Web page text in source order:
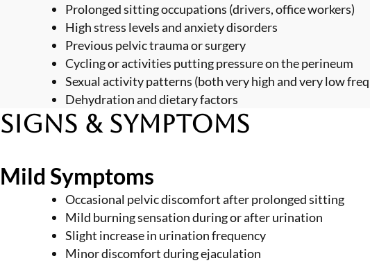
Prolonged sitting occupations (drivers, office workers)
High stress levels and anxiety disorders
Previous pelvic trauma or surgery
Cycling or activities putting pressure on the perineum
Sexual activity patterns (both very high and very low
Dehydration and dietary factors
Signs & Symptoms
Mild Symptoms
Occasional pelvic discomfort after prolonged sitting
Mild burning sensation during or after urination
Slight increase in urination frequency
Minor discomfort during ejaculation